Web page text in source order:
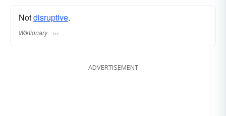
Notdisruptive.
Wiktionary
ADVERTISEMENT